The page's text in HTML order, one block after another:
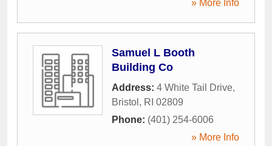
» More Info
Samuel L Booth
Building Co
Address: 4 White Tail Drive,
Bristol , RI 02809
Phone: (401) 254-6006
» More Info